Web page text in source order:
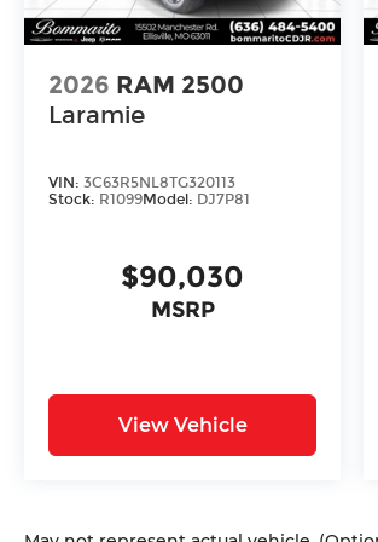
2026 RAM 2500
Laramie
VIN: 3C63R5NL8TG320113
Stock: R1099Model: DJ7P81
$90,030
MSRP
View Vehicle